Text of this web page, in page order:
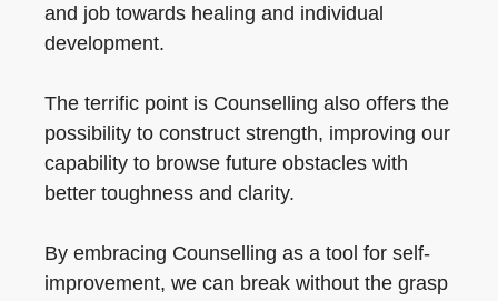
and job towards healing and individual
development.
The terrific point is Counselling also offers the
possibility to construct strength, improving our
capability to browse future obstacles with
better toughness and clarity.
By embracing Counselling as a tool for self-
improvement, we can break without the grasp